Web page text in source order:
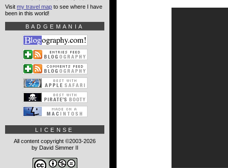
Visit my travel map to see where I have
been in this world!
BADGEMANIA
LICENSE
All content copyright ©2003-2026
by David Simmer II